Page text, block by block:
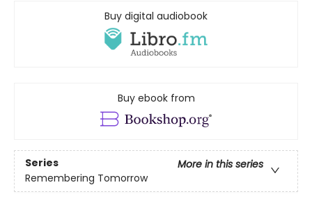
Buy digital audiobook
Buy ebook from
Series
More in this series
Remembering Tomorrow